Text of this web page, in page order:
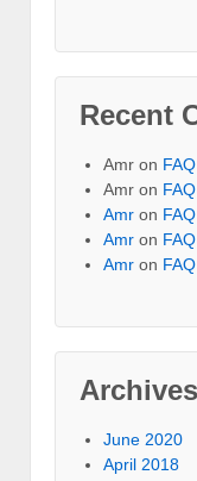
Recent
Amr on FAQ
Amr on FAQ
Amr on FAQ
Amr on FAQ
Amr on FAQ
Archives
June 2020
April 2018